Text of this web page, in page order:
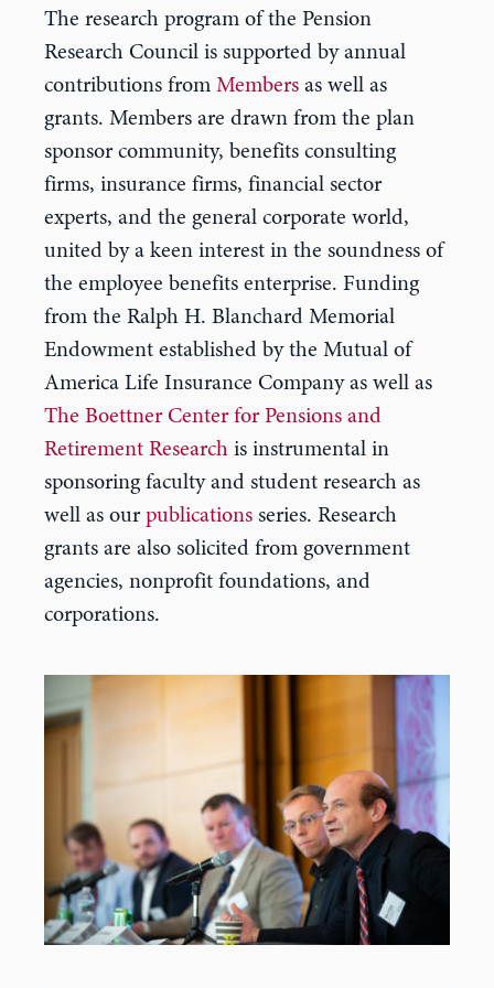
The research program of the Pension
Research Council is supported by annual
contributions from Members as well as
grants. Members are drawn from the plan
sponsor community, benefits consulting
firms, insurance firms, financial sector
experts, and the general corporate world,
united by a keen interest in the soundness of
the employee benefits enterprise. Funding
from the Ralph H. Blanchard Memorial
Endowment established by the Mutual of
America Life Insurance Company as well as
The Boettner Center for Pensions and
Retirement Research is instrumental in
sponsoring faculty and student research as
well as our publications series. Research
grants are also solicited from government
agencies, nonprofit foundations, and
corporations.